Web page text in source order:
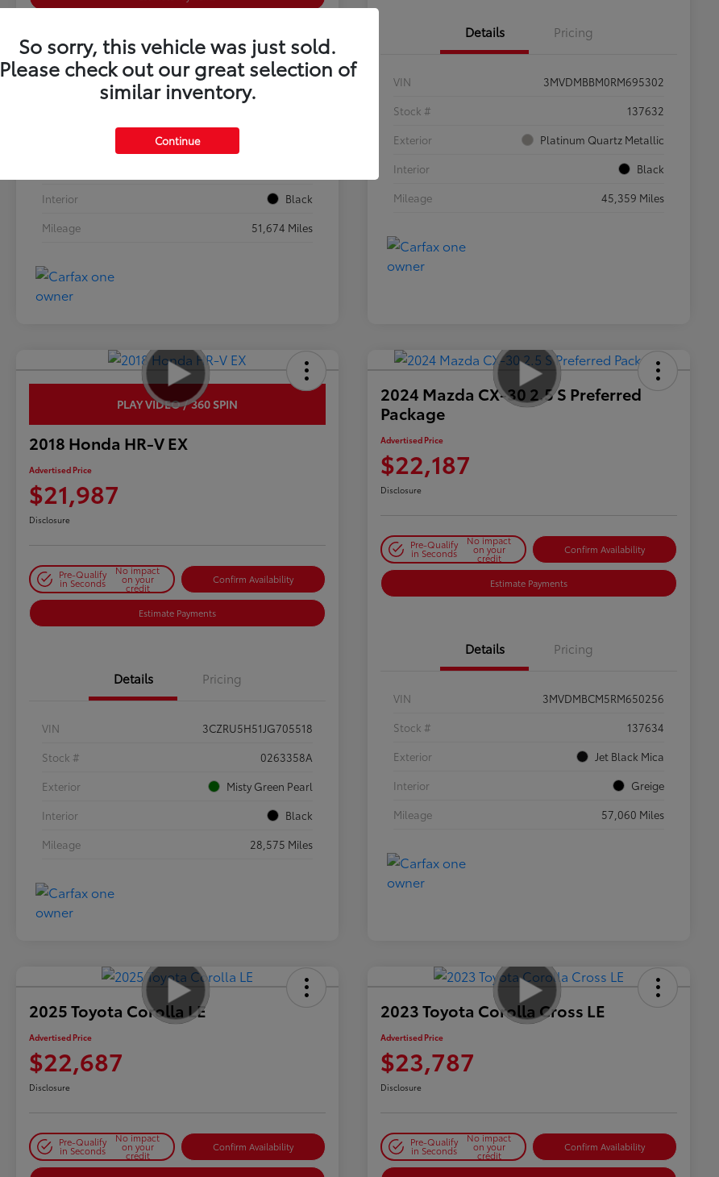
Details Pricing
Interior
Black
Mileage
51,674 Miles
Details Pricing
VIN
3MVDMBBM0RM695302
Stock #
137632
Exterior
Platinum Quartz Metallic
Interior
Black
Mileage
45,359 Miles
PLAY VIDEO / 360 SPIN
2018 Honda HR-V EX
Advertised Price
$21,987
Disclosure
Pre-Qualify
in Seconds
No impact
on your
credit
Confirm Availability
Estimate Payments
Details Pricing
VIN
3CZRU5H51JG705518
Stock #
0263358A
Exterior
Misty Green Pearl
Interior
Black
Mileage
28,575 Miles
2024 Mazda CX-30 2.5 S Preferred
Package
Advertised Price
$22,187
Disclosure
Pre-Qualify
in Seconds
No impact
on your
credit
Confirm Availability
Estimate Payments
Details Pricing
VIN
3MVDMBCM5RM650256
Stock #
137634
Exterior
Jet Black Mica
Interior
Greige
Mileage
57,060 Miles
2025 Toyota Corolla LE
Advertised Price
$22,687
Disclosure
Pre-Qualify
in Seconds
No impact
on your
credit
Confirm Availability
2023 Toyota Corolla Cross LE
Advertised Price
$23,787
Disclosure
Pre-Qualify
in Seconds
No impact
on your
credit
Confirm Availability
So sorry, this vehicle was just sold.
Please check out our great selection of
similar inventory.
Continue